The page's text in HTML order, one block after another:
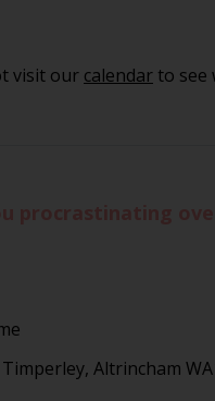
visit our calendar to see
Altrincham